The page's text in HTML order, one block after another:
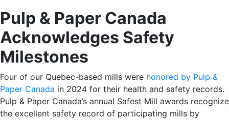
Pulp & Paper Canada
Acknowledges Safety
Milestones
Four of our Quebec-based mills were honored by Pulp &
Paper Canada in 2024 for their health and safety records.
Pulp & Paper Canada’s annual Safest Mill awards recognize
the excellent safety record of participating mills by